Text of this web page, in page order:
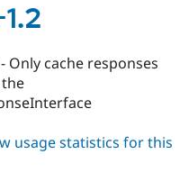
Security
Only cache responses
usage statistics for this